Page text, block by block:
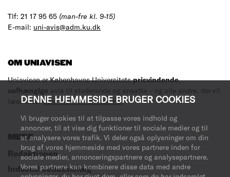
DENNE HJEMMESIDE BRUGER COOKIES
Vi bruger cookies til at tilpasse vores indhold og
annoncer, til at vise dig funktioner til sociale medier og til
at analysere vores trafik. Vi deler også oplysninger om din
brug af vores hjemmeside med vores partnere inden for
sociale medier, annonceringspartnere og analysepartnere.
Vores partnere kan kombinere disse data med andre
Tlf: 21 17 95 65 (man-fre kl. 9-15)
E-mail: uni-avis@adm.ku.dk
OM UNIAVISEN
Uniavisen er Københavns Universitetsprisvindende,
uafhængige avis til studerende og ansatte – og alle andre, der vil
læse med.Læs mere om avisen her.
MERE
Redaktionen
Indsend debatindlæg